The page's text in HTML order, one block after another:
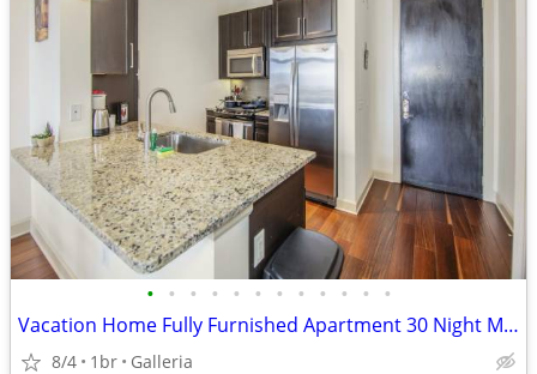
• • • • • • • • • • • •
Vacation Home Fully Furnished Apartment 30 Night Min Stay
8/4 1br Galleria